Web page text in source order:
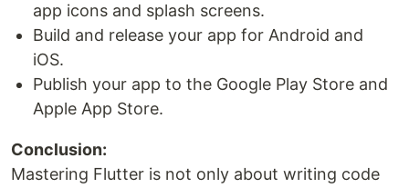
app icons and splash screens.
Build and release your app for Android and
iOS.
Publish your app to the Google Play Store and
Apple App Store.
Conclusion:
Mastering Flutter is not only about writing code